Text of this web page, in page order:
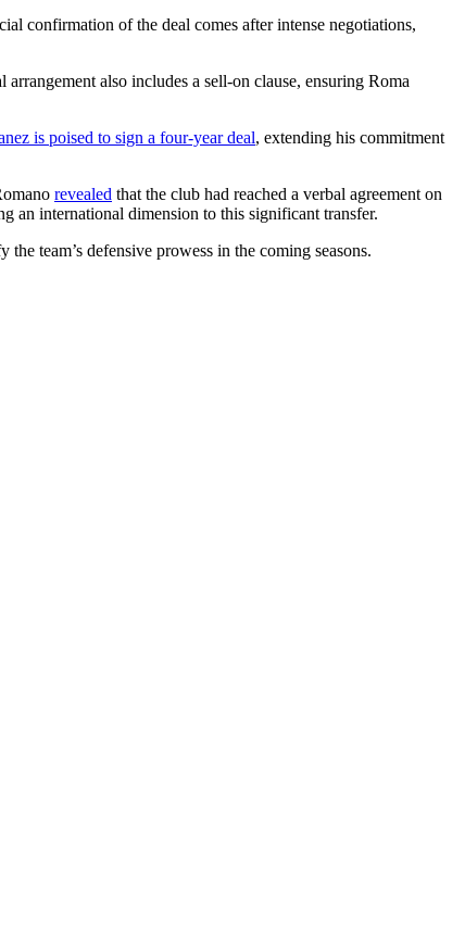
confirmation of the deal comes after intense negotiations,
also includes a sell-on clause, ensuring Roma
is poised to sign a four-year deal, extending his commitment
revealed that the club had reached a verbal agreement on
an international dimension to this significant transfer.
team’s defensive prowess in the coming seasons.